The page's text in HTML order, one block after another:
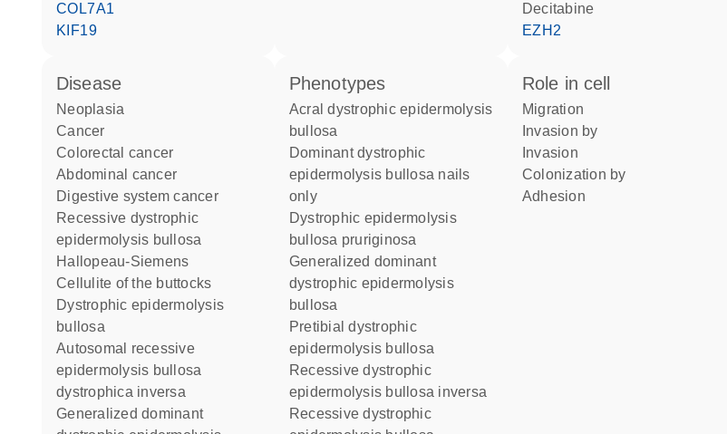
COL7A1
KIF19
decitabine
EZH2
disease
neoplasia
cancer
colorectal cancer
abdominal cancer
digestive system cancer
recessive dystrophic
epidermolysis bullosa
Hallopeau-Siemens
cellulite of the buttocks
dystrophic epidermolysis
bullosa
autosomal recessive
epidermolysis bullosa
dystrophica inversa
generalized dominant
phenotypes
Acral dystrophic epidermolysis
bullosa
Dominant dystrophic
epidermolysis bullosa nails
only
Dystrophic epidermolysis
bullosa pruriginosa
Generalized dominant
dystrophic epidermolysis
bullosa
Pretibial dystrophic
epidermolysis bullosa
Recessive dystrophic
epidermolysis bullosa inversa
Recessive dystrophic
role in cell
migration
invasion by
invasion
colonization by
adhesion